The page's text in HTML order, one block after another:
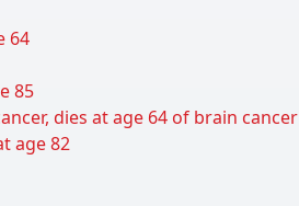
64
85
dies at age 64 of brain cancer
age 82